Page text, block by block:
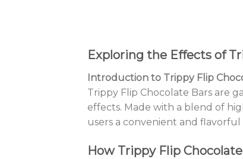
Exploring the Effects of
Introduction to Trippy Flip
Trippy Flip Chocolate Bars are
effects. Made with a blend of
users a convenient and
How Trippy Flip